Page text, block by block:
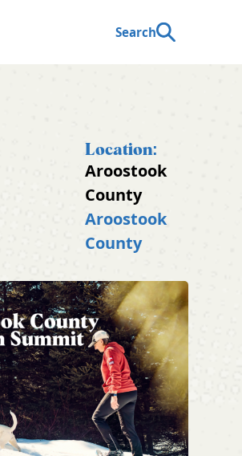
Search
Location:
Aroostook
County
Aroostook
County